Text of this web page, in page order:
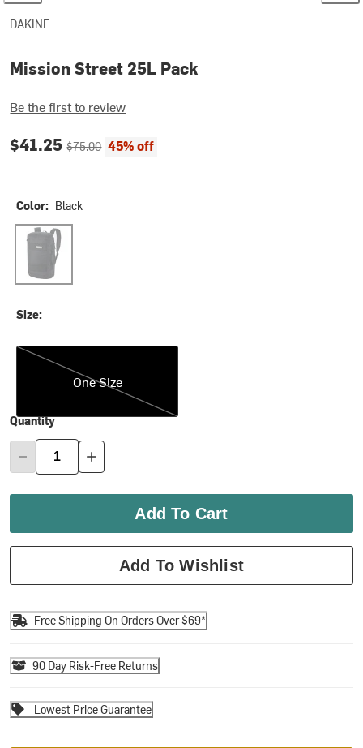
DAKINE
Mission Street 25L Pack
Be the first to review
Current price:
$41.25Original price:
$75.00 45% off
Color: Black
Black
Size:
One Size
One Size
Quantity
Add To Cart
Add To Wishlist
Free Shipping On Orders Over $69*
90 Day Risk-Free Returns
Lowest Price Guarantee